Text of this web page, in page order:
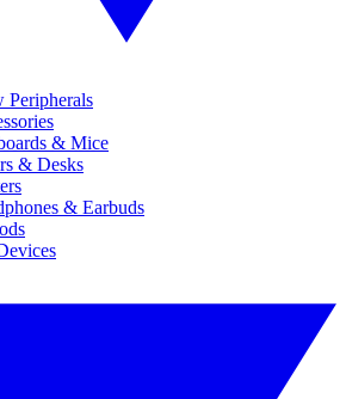
Peripherals
& Mice
& Desks
& Earbuds